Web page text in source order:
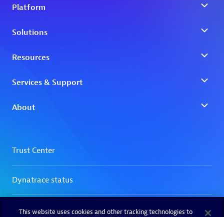
This website uses cookies and other tracking technologies to